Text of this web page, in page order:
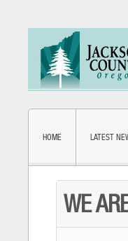
HOME LATEST
WE